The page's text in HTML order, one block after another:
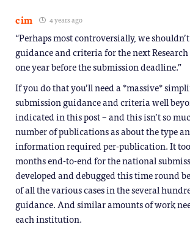
cim 4 years ago
“Perhaps most controversially, we
guidance and criteria for the next
one year before the submission deadline.”
If you do that you’ll need a *massive*
submission guidance and criteria well
indicated in this post – and this isn’t so
number of publications as about the type
information required per-publication. It
months end-to-end for the national
developed and debugged this time round
of all the various cases in the several
guidance. And similar amounts of work
each institution.